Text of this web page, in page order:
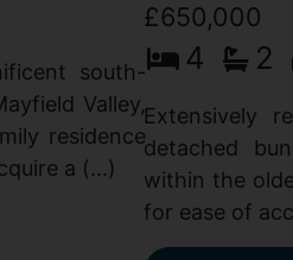
south-
Valley,
residence
a (...)
£650,000
4 2
Extensively
detached
within the
for ease of